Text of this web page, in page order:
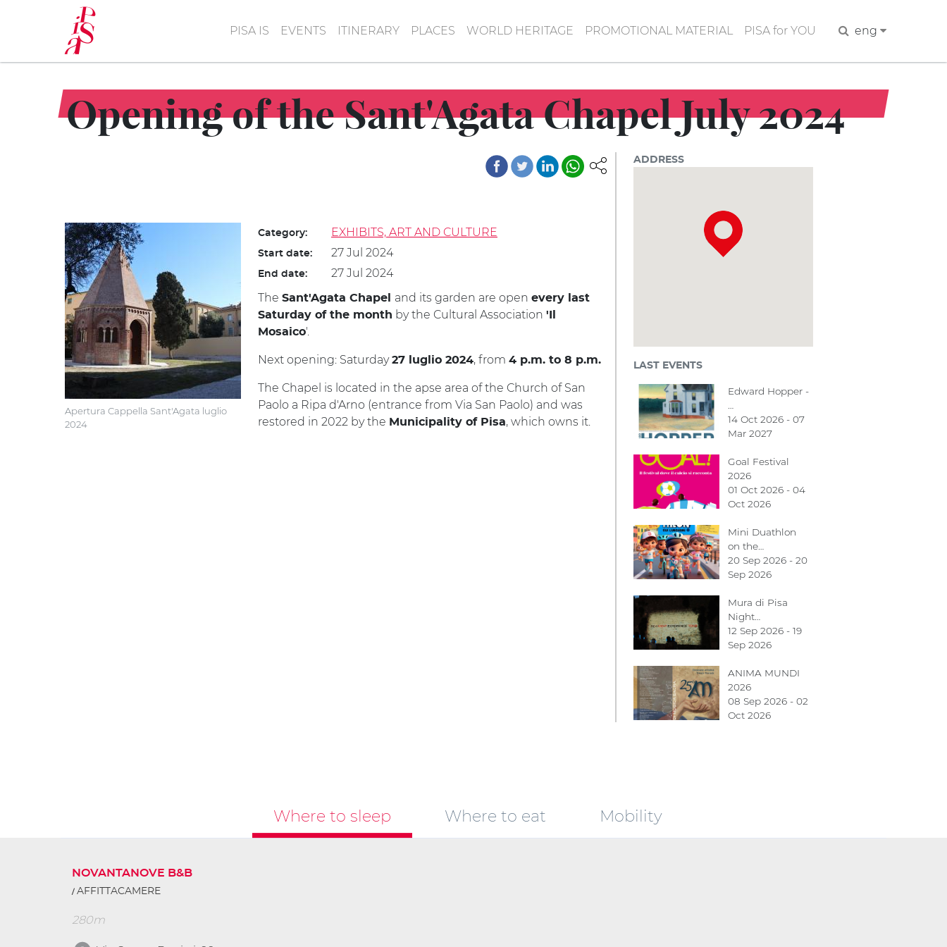
content
PISA IS EVENTS ITINERARY PLACES WORLD HERITAGE PROMOTIONAL MATERIAL PISA for YOU Searcheng
Opening of the Sant'Agata Chapel July 2024
Apertura Cappella Sant'Agata luglio
2024
Category: EXHIBITS, ART AND CULTURE
Start date: 27 Jul 2024
End date:
27 Jul 2024
The Sant'Agata Chapel and its garden are open every last
Saturday of the month by the Cultural Association 'Il
Mosaico'.
Next opening: Saturday27 luglio 2024, from 4 p.m. to 8 p.m.
The Chapel is located in the apse area of the Church of San
Paolo a Ripa d'Arno (entrance from Via San Paolo) and was
restored in 2022 by the Municipality of Pisa, which owns it.
ADDRESS
LAST EVENTS
Edward Hopper -
14 Oct 2026 - 07
Mar 2027
Goal Festival
2026
01 Oct 2026 - 04
Oct 2026
Mini Duathlon
on the…
20 Sep 2026 - 20
Sep 2026
Mura di Pisa
Night…
12 Sep 2026 - 19
Sep 2026
ANIMA MUNDI
2026
08 Sep 2026 - 02
Oct 2026
Where to sleep Where to eat Mobility
NOVANTANOVE B&B
AFFITTACAMERE
280m